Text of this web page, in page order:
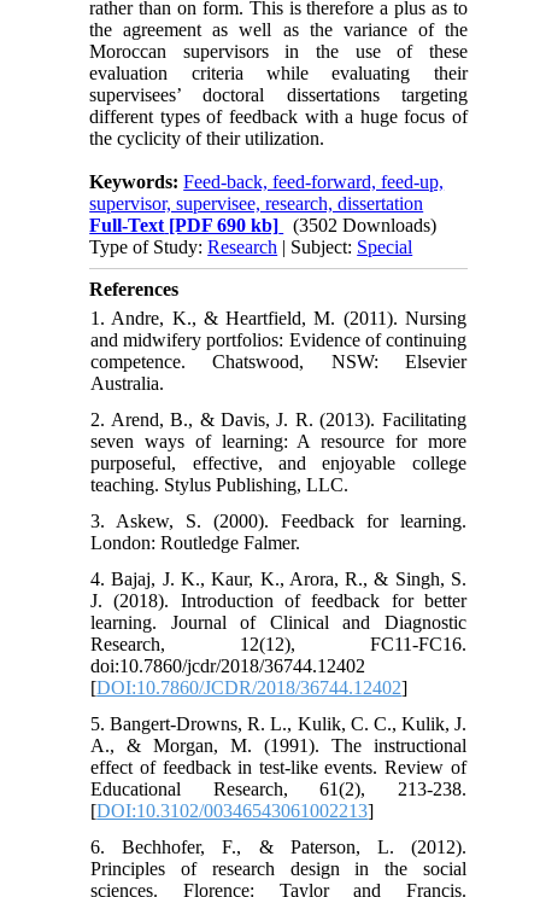
rather than on form. This is therefore a plus as to
the agreement as well as the variance of the
Moroccan supervisors in the use of these
evaluation criteria while evaluating their
supervisees’ doctoral dissertations targeting
different types of feedback with a huge focus of
the cyclicity of their utilization.
Keywords:Feed-back, feed-forward, feed-up,
supervisor, supervisee, research, dissertation
Full-Text [PDF 690 kb]
(3502 Downloads)
Type of Study:Research | Subject: Special
References
1. Andre, K., & Heartfield, M. (2011). Nursing
and midwifery portfolios: Evidence of continuing
competence. Chatswood, NSW: Elsevier
Australia.
2. Arend, B., & Davis, J. R. (2013). Facilitating
seven ways of learning: A resource for more
purposeful, effective, and enjoyable college
teaching. Stylus Publishing, LLC.
3. Askew, S. (2000). Feedback for learning.
London: Routledge Falmer.
4. Bajaj, J. K., Kaur, K., Arora, R., & Singh, S.
J. (2018). Introduction of feedback for better
learning. Journal of Clinical and Diagnostic
Research, 12(12), FC11-FC16.
doi:10.7860/jcdr/2018/36744.12402
[DOI:10.7860/JCDR/2018/36744.12402]
5. Bangert-Drowns, R. L., Kulik, C. C., Kulik, J.
A., & Morgan, M. (1991). The instructional
effect of feedback in test-like events. Review of
Educational Research, 61(2), 213-238.
[DOI:10.3102/00346543061002213]
6. Bechhofer, F., & Paterson, L. (2012).
Principles of research design in the social
sciences. Florence: Taylor and Francis.